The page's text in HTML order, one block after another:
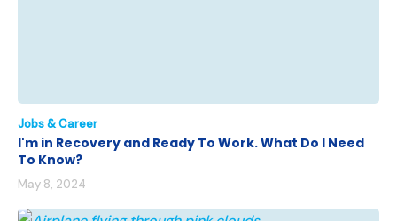
Jobs & Career
I'm in Recovery and Ready To Work. What Do I Need
To Know?
May 8, 2024